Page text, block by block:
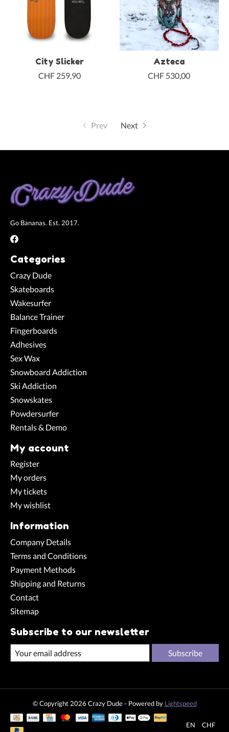
City Slicker
CHF 259,90
Azteca
CHF 530,00
Prev Next
Go Bananas. Est. 2017.
Categories
Crazy Dude
Skateboards
Wakesurfer
Balance Trainer
Fingerboards
Adhesives
Sex Wax
Snowboard Addiction
Ski Addiction
Snowskates
Powdersurfer
Rentals & Demo
My account
Register
My orders
My tickets
My wishlist
Information
Company Details
Terms and Conditions
Payment Methods
Shipping and Returns
Contact
Sitemap
Subscribe to our newsletter
Subscribe
© Copyright 2026 Crazy Dude - Powered by Lightspeed
EN CHF